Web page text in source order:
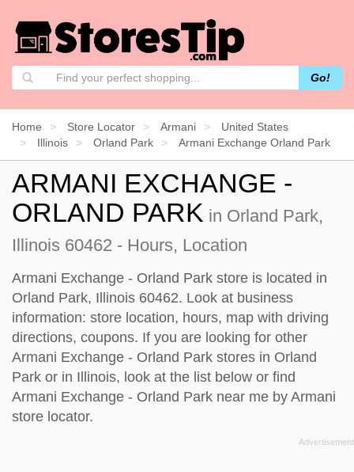
Go!
Home Store Locator Armani
United States
Illinois
Orland Park Armani Exchange Orland Park
ARMANI EXCHANGE -
ORLAND PARK in Orland Park,
Illinois 60462 - Hours, Location
Armani Exchange - Orland Park store is located in
Orland Park, Illinois 60462. Look at business
information: store location, hours, map with driving
directions, coupons. If you are looking for other
Armani Exchange - Orland Park stores in Orland
Park or in Illinois, look at the list below or find
Armani Exchange - Orland Park near me by Armani
store locator.